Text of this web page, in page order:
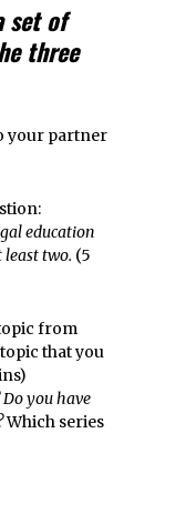
set of
three
your partner
education
least two. (5
from
that you
you have
Which series